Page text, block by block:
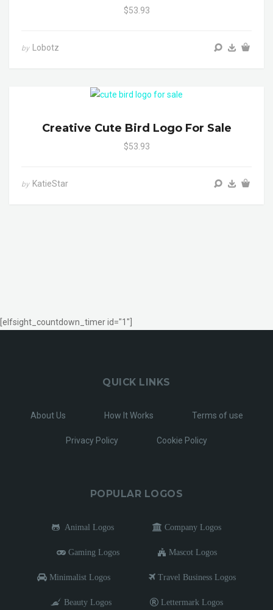
$53.93
by Lobotz
Creative Cute Bird Logo For Sale
$53.93
by KatieStar
[elfsight_countdown_timer id="1"]
QUICK LINKS
About Us How It Works Terms of use
Privacy Policy Cookie Policy
POPULAR LOGOS
Animal Logos Company Logos
Gaming Logos Mascot Logos
Minimalist Logos Travel Business Logos
Beauty Logos Lettermark Logos